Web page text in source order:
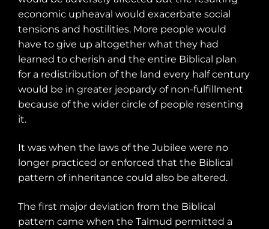
economic upheaval would exacerbate social
tensions and hostilities. More people would
have to give up altogether what they had
learned to cherish and the entire Biblical plan
for a redistribution of the land every half century
would be in greater jeopardy of non-fulfillment
because of the wider circle of people resenting
it.
It was when the laws of the Jubilee were no
longer practiced or enforced that the Biblical
pattern of inheritance could also be altered.
The first major deviation from the Biblical
pattern came when the Talmud permitted a